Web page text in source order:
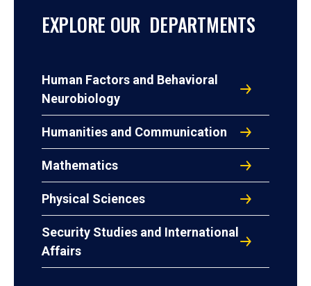
EXPLORE OUR DEPARTMENTS
Human Factors and Behavioral
Neurobiology
Humanities and Communication
Mathematics
Physical Sciences
Security Studies and International
Affairs